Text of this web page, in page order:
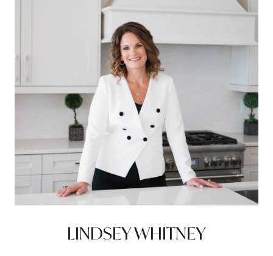
LINDSEY WHITNEY